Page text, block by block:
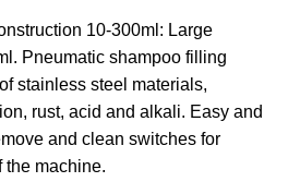
10-300ml: Large
Pneumatic shampoo filling
stainless steel materials,
rust, acid and alkali. Easy and
and clean switches for
the machine.